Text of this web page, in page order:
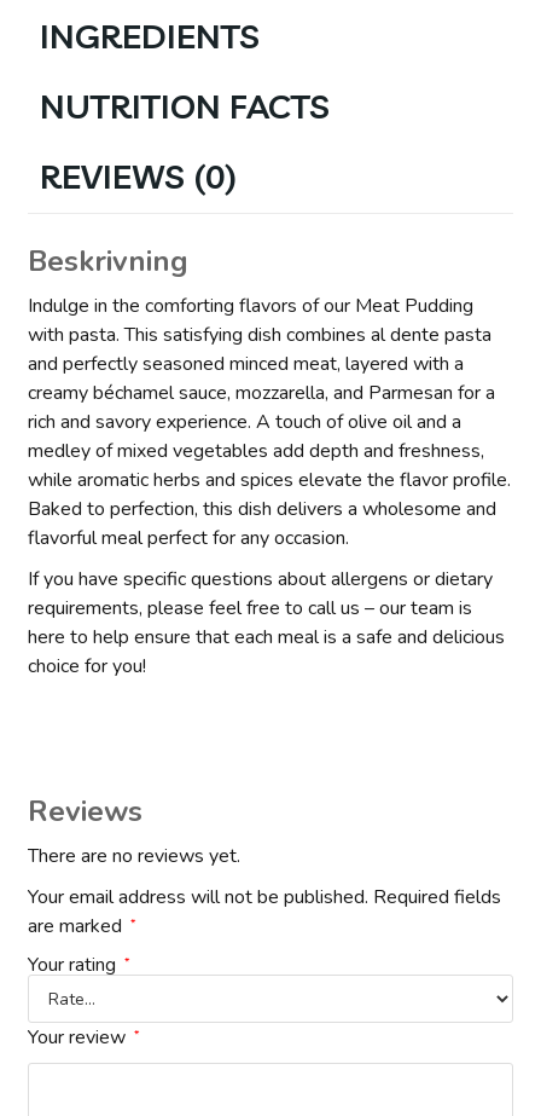
REVIEWS (0)
INGREDIENTS
NUTRITION FACTS
Beskrivning
Indulge in the comforting flavors of our Meat Pudding
with pasta. This satisfying dish combines al dente pasta
and perfectly seasoned minced meat, layered with a
creamy béchamel sauce, mozzarella, and Parmesan for a
rich and savory experience. A touch of olive oil and a
medley of mixed vegetables add depth and freshness,
while aromatic herbs and spices elevate the flavor profile.
Baked to perfection, this dish delivers a wholesome and
flavorful meal perfect for any occasion.
If you have specific questions about allergens or dietary
requirements, please feel free to call us – our team is
here to help ensure that each meal is a safe and delicious
choice for you!
Reviews
There are no reviews yet.
Your email address will not be published. Required fields
are marked *
Your rating *
Your review *